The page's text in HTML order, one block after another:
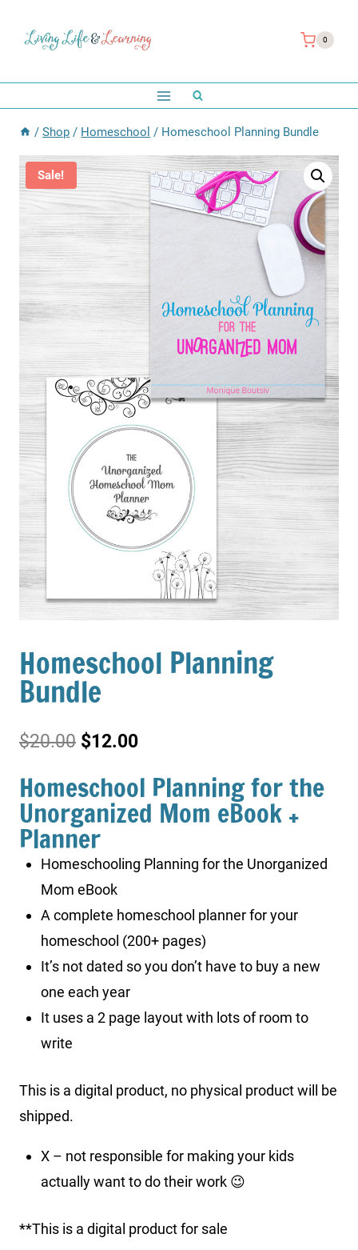
0
/ Shop / Homeschool / Homeschool Planning Bundle
Sale!
Homeschool Planning
Bundle
$20.00 Original
was:
$20.00.
$12.00Current
is:
Homeschool Planning for the
Unorganized Mom eBook +
Planner
Homeschooling Planning for the Unorganized
Mom eBook
A complete homeschool planner for your
homeschool (200+ pages)
It’s not dated so you don’t have to buy a new
one each year
It uses a 2 page layout with lots of room to
write
This is a digital product, no physical product will be
shipped.
X – not responsible for making your kids
actually want to do their work 😉
**This is a digital product for sale